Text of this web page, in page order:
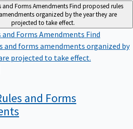
and Forms AmendmentsFind proposed rules
organized by the year they are
projected to take effect.
and Forms Amendments Find
and forms amendments organized by
projected to take effect.
and Forms